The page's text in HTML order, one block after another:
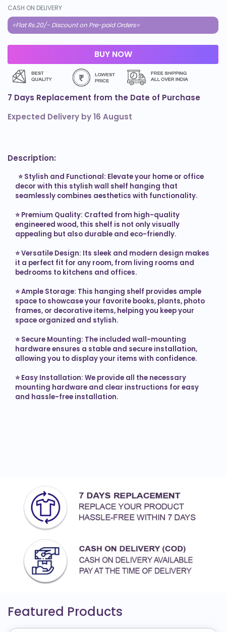
CASH ON DELIVERY
⭐Flat Rs.20/- Discount on Pre-paid Orders⭐
7 Days Replacement from the Date of Purchase
Expected Delivery by16 August
Description:
  ⭐
Stylish and Functional: Elevate your home or office
decor with this stylish wall shelf hanging that
seamlessly combines aesthetics with functionality.
⭐ Premium Quality: Crafted from high-quality
engineered wood, this shelf is not only visually
appealing but also durable and eco-friendly.
⭐ Versatile Design: Its sleek and modern design makes
it a perfect fit for any room, from living rooms and
bedrooms to kitchens and offices.
⭐ Ample Storage: This hanging shelf provides ample
space to showcase your favorite books, plants, photo
frames, or decorative items, helping you keep your
space organized and stylish.
⭐ Secure Mounting: The included wall-mounting
hardware ensures a stable and secure installation,
allowing you to display your items with confidence.
⭐ Easy Installation: We provide all the necessary
mounting hardware and clear instructions for easy
and hassle-free installation.
Featured Products